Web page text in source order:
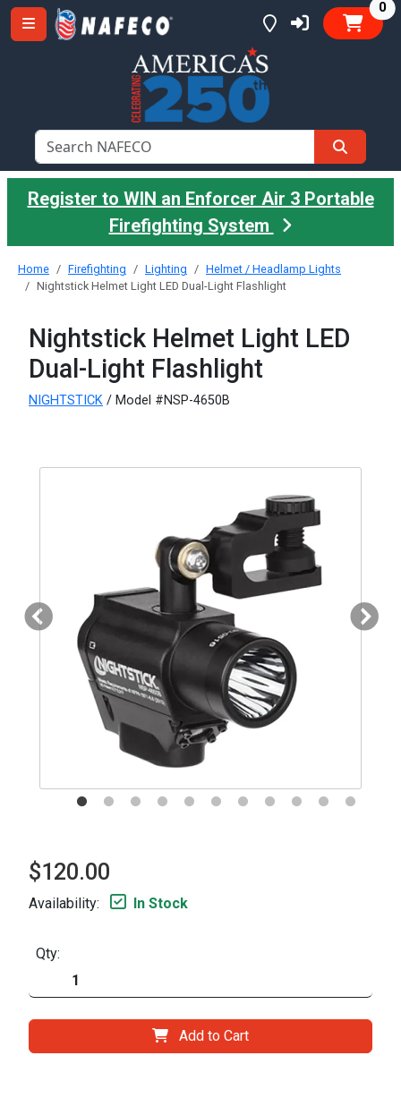
0
Register to WIN an Enforcer Air 3 Portable
Firefighting System
Home Firefighting Lighting
Helmet / Headlamp Lights
Nightstick Helmet Light LED Dual-Light Flashlight
Nightstick Helmet Light LED
Dual-Light Flashlight
NIGHTSTICK / Model #NSP-4650B
$120.00
Availability: In Stock
Qty:
Add to Cart